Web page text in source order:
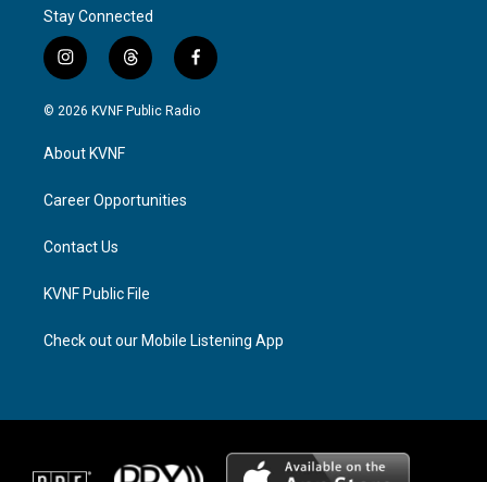
Stay Connected
i
n
s
g
a
t
h
r
f
a
c
© 2026 KVNF Public Radio
About KVNF
Career Opportunities
Contact Us
KVNF Public File
Check out our Mobile Listening App